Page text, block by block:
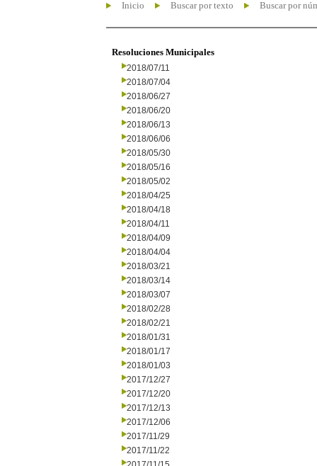
Inicio Buscar por texto Buscar por
Resoluciones Municipales
2018/07/11
2018/07/04
2018/06/27
2018/06/20
2018/06/13
2018/06/06
2018/05/30
2018/05/16
2018/05/02
2018/04/25
2018/04/18
2018/04/11
2018/04/09
2018/04/04
2018/03/21
2018/03/14
2018/03/07
2018/02/28
2018/02/21
2018/01/31
2018/01/17
2018/01/03
2017/12/27
2017/12/20
2017/12/13
2017/12/06
2017/11/29
2017/11/22